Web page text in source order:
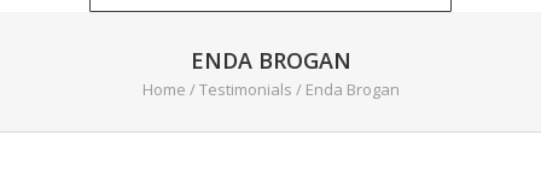
ENDA BROGAN
Home /Testimonials / Enda Brogan